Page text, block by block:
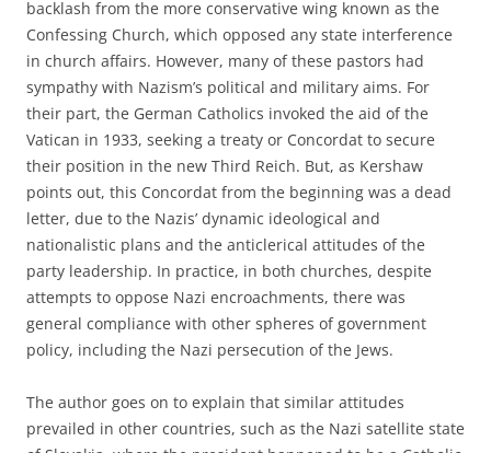
backlash from the more conservative wing known as the
Confessing Church, which opposed any state interference
in church affairs. However, many of these pastors had
sympathy with Nazism’s political and military aims. For
their part, the German Catholics invoked the aid of the
Vatican in 1933, seeking a treaty or Concordat to secure
their position in the new Third Reich. But, as Kershaw
points out, this Concordat from the beginning was a dead
letter, due to the Nazis’ dynamic ideological and
nationalistic plans and the anticlerical attitudes of the
party leadership. In practice, in both churches, despite
attempts to oppose Nazi encroachments, there was
general compliance with other spheres of government
policy, including the Nazi persecution of the Jews.
The author goes on to explain that similar attitudes
prevailed in other countries, such as the Nazi satellite state